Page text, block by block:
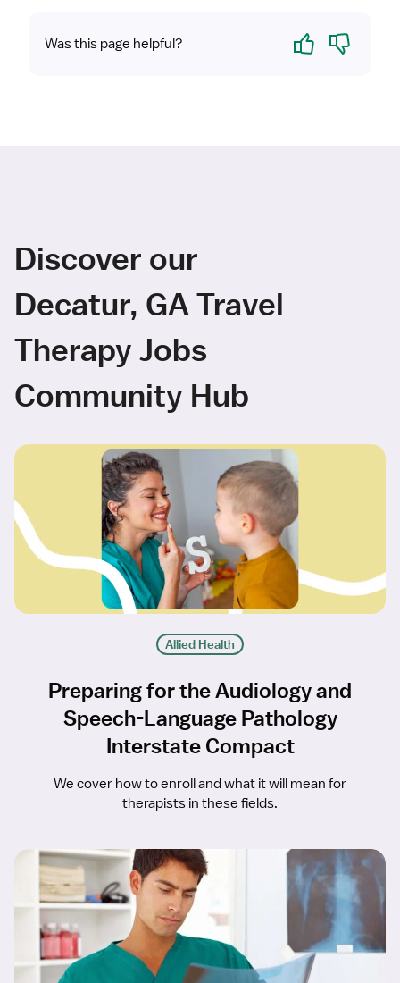
Was this page helpful? Yes No
Discover our
Decatur, GA Travel
Therapy Jobs
Community Hub
Allied Health
Preparing for the Audiology and
Speech-Language Pathology
Interstate Compact
We cover how to enroll and what it will mean for
therapists in these fields.